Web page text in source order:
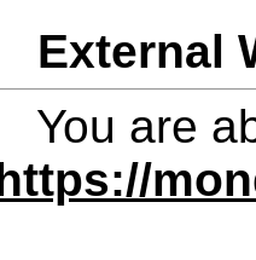
External
You are